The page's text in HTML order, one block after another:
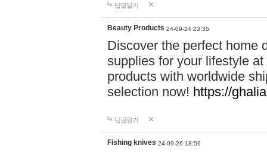
답글달기
Beauty Products 24-09-24 23:35
Discover the perfect home
supplies for your lifestyle
products with worldwide
selection now! https://
답글달기
Fishing knives 24-09-26 18:59